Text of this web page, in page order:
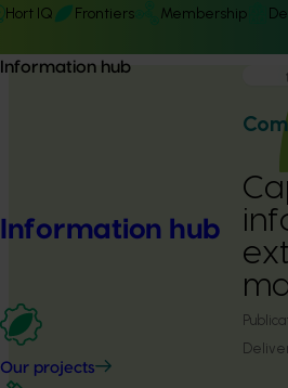
Hort IQ Frontiers Membership
Information hub
Information hub
Our projects